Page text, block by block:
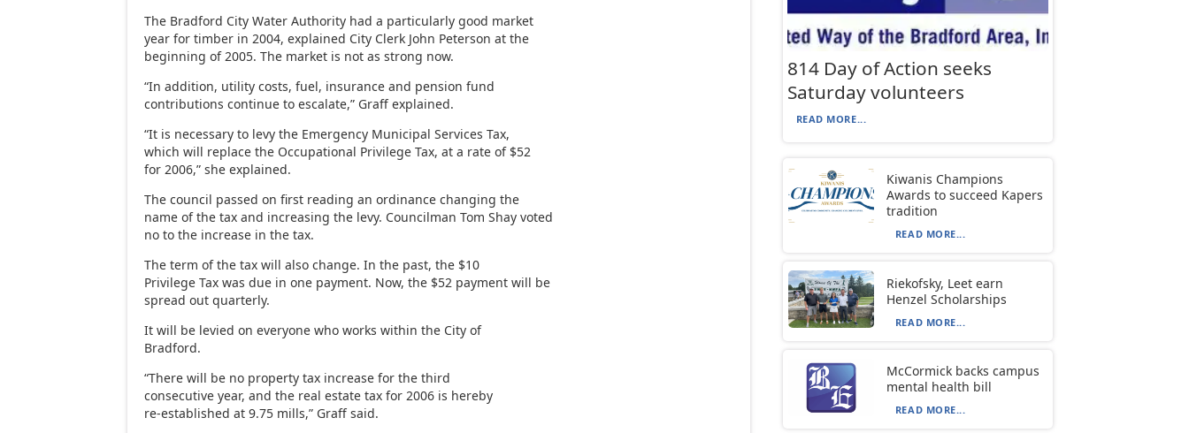
The Bradford City Water Authority had a particularly good market
year for timber in 2004, explained City Clerk John Peterson at the
beginning of 2005. The market is not as strong now.
“In addition, utility costs, fuel, insurance and pension fund
contributions continue to escalate,” Graff explained.
“It is necessary to levy the Emergency Municipal Services Tax,
which will replace the Occupational Privilege Tax, at a rate of $52
for 2006,” she explained.
The council passed on first reading an ordinance changing the
name of the tax and increasing the levy. Councilman Tom Shay voted
no to the increase in the tax.
The term of the tax will also change. In the past, the $10
Privilege Tax was due in one payment. Now, the $52 payment will be
spread out quarterly.
It will be levied on everyone who works within the City of
Bradford.
“There will be no property tax increase for the third
consecutive year, and the real estate tax for 2006 is hereby
re-established at 9.75 mills,” Graff said.
814 Day of Action seeks
Saturday volunteers
READ MORE...
Kiwanis Champions
Awards to succeed Kapers
tradition
READ MORE...
Riekofsky, Leet earn
Henzel Scholarships
READ MORE...
McCormick backs campus
mental health bill
READ MORE...